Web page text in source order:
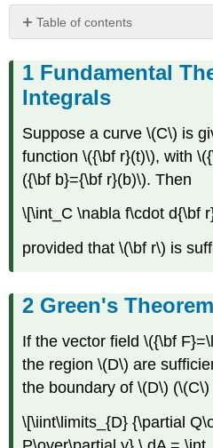
Table of contents
Theorem
of
Line
Green's
Theorem
Stoke's
Green's
3D)
Fundamental
Integrals
Suppose a curve \(C\) is
function \({\bf r}(t)\), with
({\bf b}={\bf r}(b)\). Then
\[\int_C \nabla f\cdot d{\bf
provided that \(\bf r\) is
Green's Theorem
If the vector field \({\bf
the region \(D\) are
the boundary of \(D\)
\[\iint\limits_{D} {\partial